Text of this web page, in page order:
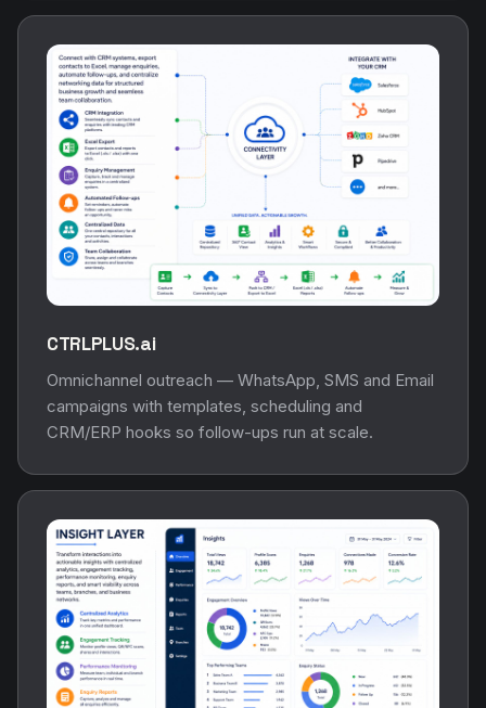
CTRLPLUS.ai
Omnichannel outreach — WhatsApp, SMS and Email
campaigns with templates, scheduling and
CRM/ERP hooks so follow-ups run at scale.